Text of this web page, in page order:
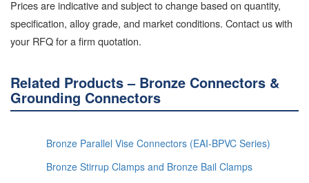
Prices are indicative and subject to change based on quantity,
specification, alloy grade, and market conditions. Contact us with
your RFQ for a firm quotation.
Related Products – Bronze Connectors &
Grounding Connectors
Bronze Parallel Vise Connectors (EAI-BPVC Series)
Bronze Stirrup Clamps and Bronze Bail Clamps